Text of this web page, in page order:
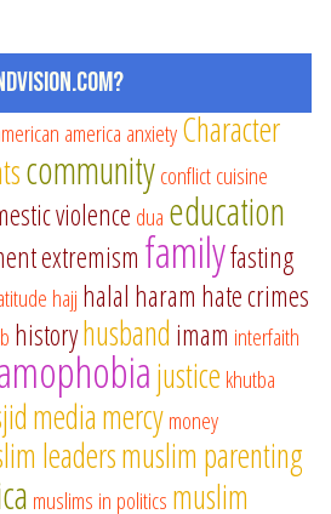
america anxietyCharacter
communityconflictcuisine
violence dua education
extremism familyfasting
hajj halal haram hate crimes
historyhusband imam interfaith
justice khutba
mediamercymoney
leadersmuslim parenting
muslims in politics muslim